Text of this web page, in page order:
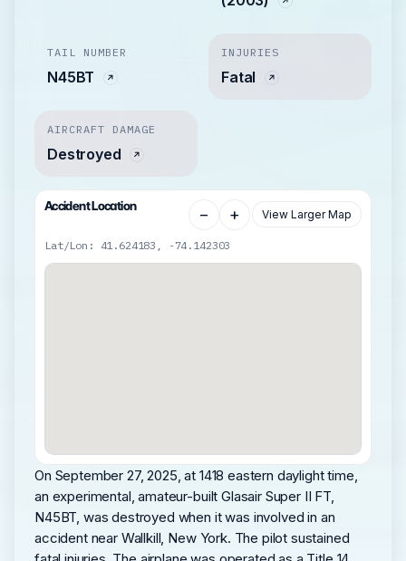
TAIL NUMBER
N45BT
INJURIES
Fatal
AIRCRAFT DAMAGE
Destroyed
Accident Location − + View Larger Map
Lat/Lon: 41.624183, -74.142303
On September 27, 2025, at 1418 eastern daylight time,
an experimental, amateur-built Glasair Super II FT,
N45BT, was destroyed when it was involved in an
accident near Wallkill, New York. The pilot sustained